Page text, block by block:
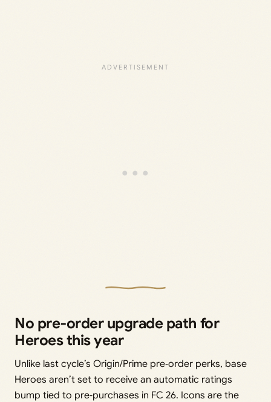
No pre‑order upgrade path for
Heroes this year
Unlike last cycle’s Origin/Prime pre‑order perks, base
Heroes aren’t set to receive an automatic ratings
bump tied to pre‑purchases in FC 26. Icons are the